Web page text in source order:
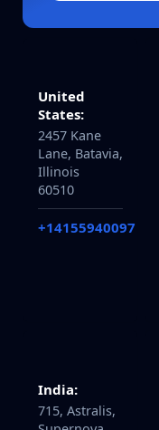
United
States:
2457 Kane
Lane, Batavia,
Illinois
60510
+14155940097
India:
715, Astralis,
Supernova,